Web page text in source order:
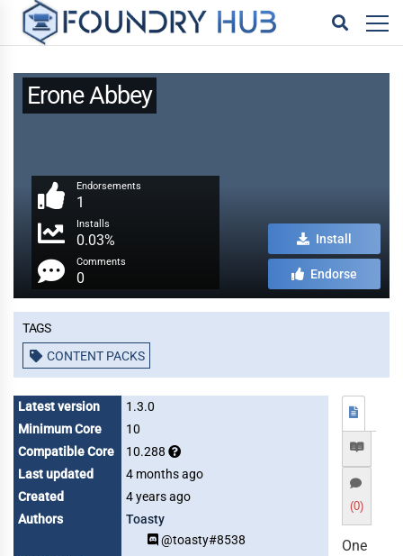
Erone Abbey
Endorsements
1
Installs
0.03%
Comments
0
Install
Endorse
Tags
CONTENT PACKS
Latest version
1.3.0
Minimum Core
10
Compatible Core
10.288
Last updated
4 months ago
Created
4 years ago
Authors
Toasty
@toasty#8538
(0)
One